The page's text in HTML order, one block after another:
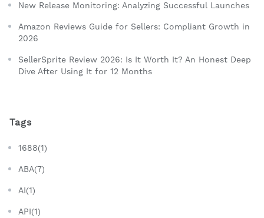
New Release Monitoring: Analyzing Successful Launches
Amazon Reviews Guide for Sellers: Compliant Growth in
2026
SellerSprite Review 2026: Is It Worth It? An Honest Deep
Dive After Using It for 12 Months
Tags
1688(1)
ABA(7)
AI(1)
API(1)